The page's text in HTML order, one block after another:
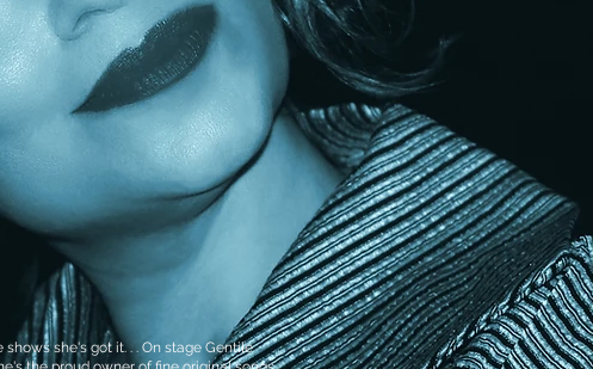
shows she's got it. . . On stage Gentile